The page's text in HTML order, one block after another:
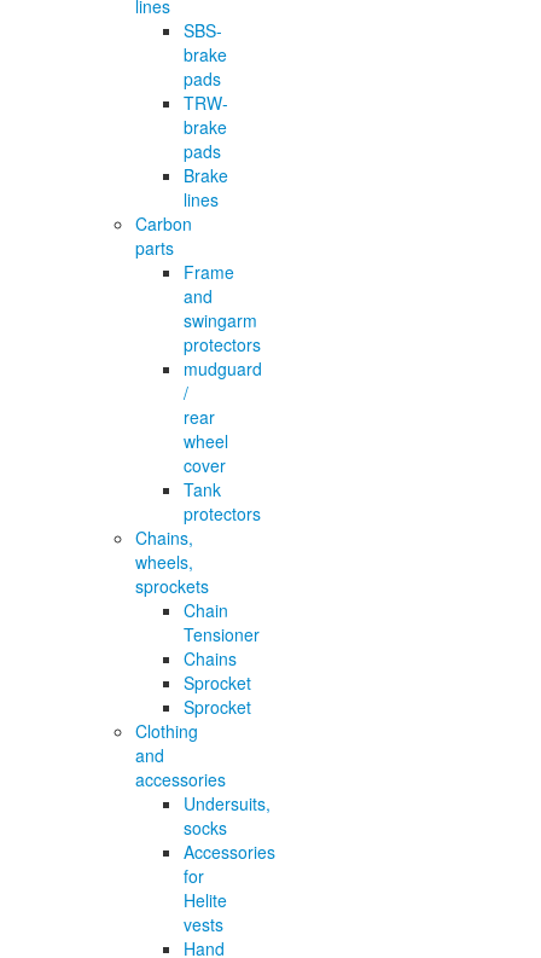
lines
SBS-
brake
pads
TRW-
brake
pads
Brake
lines
Carbon
parts
Frame
and
swingarm
protectors
mudguard
/
rear
wheel
cover
Tank
protectors
Chains,
wheels,
sprockets
Chain
Tensioner
Chains
Sprocket
Sprocket
Clothing
and
accessories
Undersuits,
socks
Accessories
for
Helite
vests
Hand